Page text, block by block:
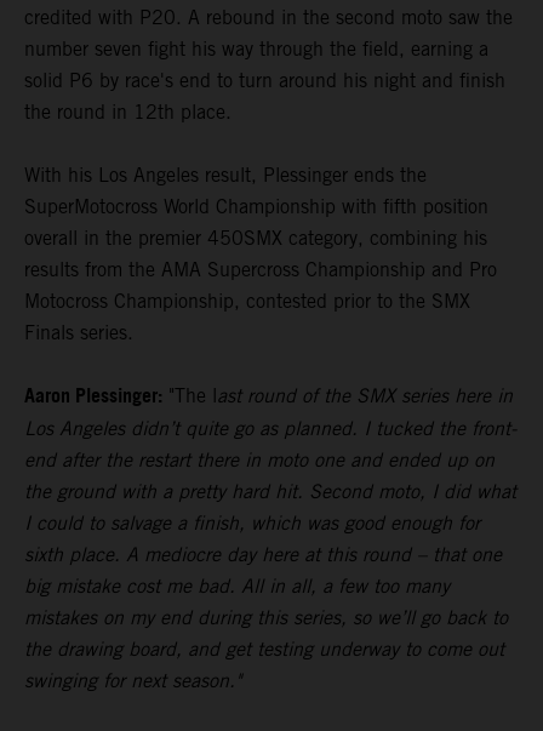
credited with P20. A rebound in the second moto saw the
number seven fight his way through the field, earning a
solid P6 by race's end to turn around his night and finish
the round in 12th place.
With his Los Angeles result, Plessinger ends the
SuperMotocross World Championship with fifth position
overall in the premier 450SMX category, combining his
results from the AMA Supercross Championship and Pro
Motocross Championship, contested prior to the SMX
Finals series.
Aaron Plessinger: "The last round of the SMX series here in
Los Angeles didn’t quite go as planned. I tucked the front-
end after the restart there in moto one and ended up on
the ground with a pretty hard hit. Second moto, I did what
I could to salvage a finish, which was good enough for
sixth place. A mediocre day here at this round – that one
big mistake cost me bad. All in all, a few too many
mistakes on my end during this series, so we’ll go back to
the drawing board, and get testing underway to come out
swinging for next season."